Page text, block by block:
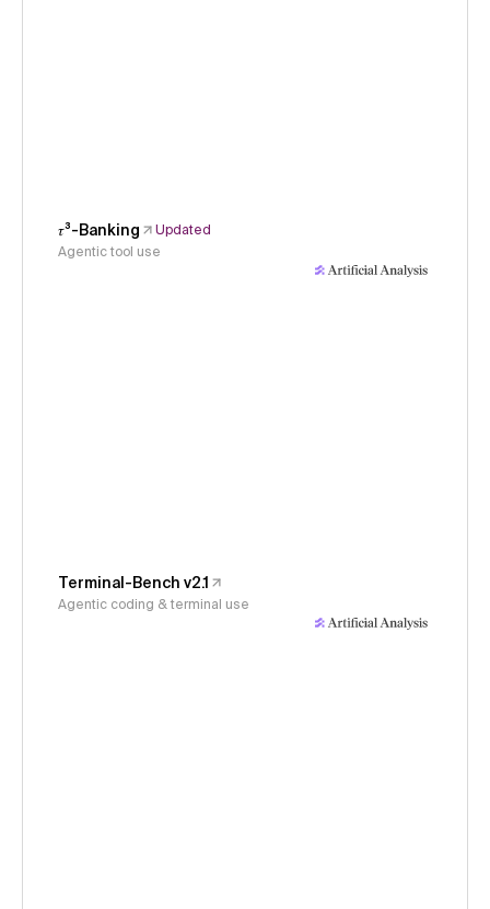
𝜏³-Banking
Updated
Agentic tool use
Terminal-Bench v2.1
Agentic coding & terminal use